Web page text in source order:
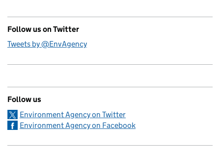
Follow us on Twitter
Tweets by @EnvAgency
Follow us
Environment Agency on Twitter
Environment Agency on Facebook